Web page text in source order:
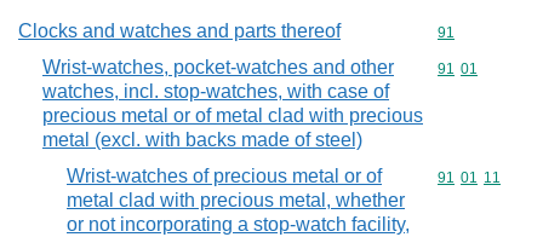
Clocks and watches and parts thereof Commodity
91
Wrist-watches, pocket-watches and other
watches, incl. stop-watches, with case of
precious metal or of metal clad with precious
metal (excl. with backs made of steel)
Commodity
91 01
Wrist-watches of precious metal or of
metal clad with precious metal, whether
or not incorporating a stop-watch facility,
Commodity
91 01 11